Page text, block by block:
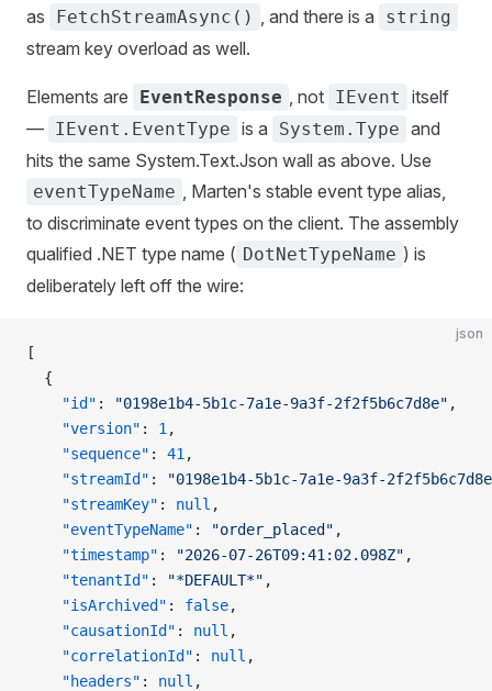
as FetchStreamAsync() , and there is a string
stream key overload as well.
Elements are EventResponse , not IEvent
itself
— IEvent.EventType is a System.Type and
hits the same System.Text.Json wall as above. Use
eventTypeName
, Marten's stable event type alias,
to discriminate event types on the client. The assembly
qualified .NET type name ( DotNetTypeName ) is
deliberately left off the wire:
json
[
  {
    "id"
: "0198e1b4-5b1c-7a1e-9a3f-2f2f5b6c7d8e" ,
    "version"
: 1 ,
    "sequence"
: 41 ,
    "streamId"
:
"0198e1b4-5b1c-7a1e-9a3f-
    "streamKey"
: null ,
    "eventTypeName"
: "order_placed" ,
    "timestamp"
: "2026-07-26T09:41:02.098Z" ,
    "tenantId"
: "*DEFAULT*" ,
    "isArchived"
: false,
    "causationId"
: null ,
    "correlationId"
: null ,
    "headers"
: null ,